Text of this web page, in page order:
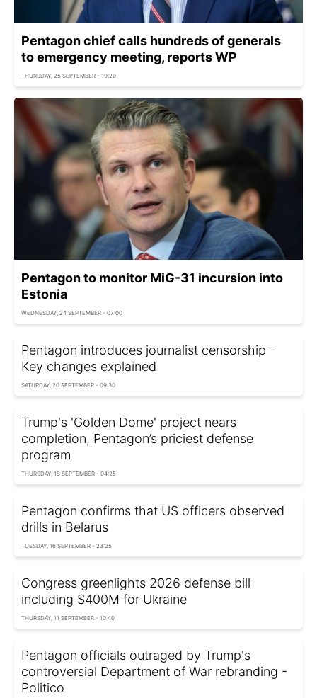
Pentagon chief calls hundreds of generals
to emergency meeting, reports WP
THURSDAY, 25 SEPTEMBER - 19:20
Pentagon to monitor MiG-31 incursion into
Estonia
WEDNESDAY, 24 SEPTEMBER - 07:00
Pentagon introduces journalist censorship -
Key changes explained
SATURDAY, 20 SEPTEMBER - 09:30
Trump's 'Golden Dome' project nears
completion, Pentagon’s priciest defense
program
THURSDAY, 18 SEPTEMBER - 04:25
Pentagon confirms that US officers observed
drills in Belarus
TUESDAY, 16 SEPTEMBER - 23:25
Congress greenlights 2026 defense bill
including $400M for Ukraine
THURSDAY, 11 SEPTEMBER - 10:40
Pentagon officials outraged by Trump's
controversial Department of War rebranding -
Politico